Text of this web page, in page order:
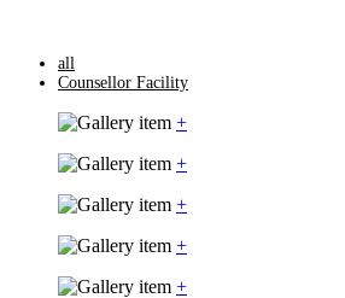
all
Counsellor Facility
+
+
+
+
+